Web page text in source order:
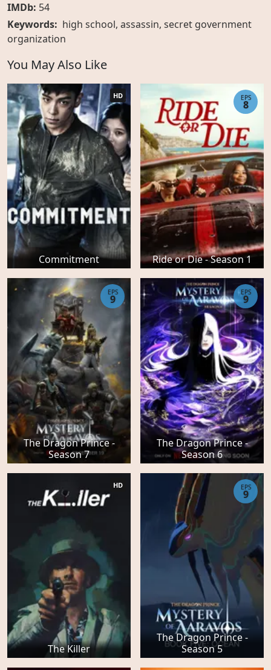
IMDb: 54
Keywords: high school, assassin, secret government
organization
You May Also Like
Commitment
HD
Ride or Die - Season 1
EPS
8
The Dragon Prince -
Season 7
EPS
9
The Dragon Prince -
Season 6
EPS
9
The Killer
HD
The Dragon Prince -
Season 5
EPS
9